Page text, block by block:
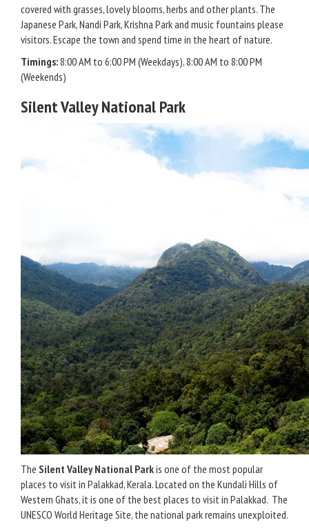
covered with grasses, lovely blooms, herbs and other plants. The
Japanese Park, Nandi Park, Krishna Park and music fountains please
visitors. Escape the town and spend time in the heart of nature.
Timings:8:00 AM to 6:00 PM (Weekdays), 8:00 AM to 8:00 PM
(Weekends)
Silent Valley National Park
The Silent Valley National Parkis one of the most popular
places to visit in Palakkad, Kerala. Located on the Kundali Hills of
Western Ghats, it is one of the best places to visit in Palakkad. The
UNESCO World Heritage Site, the national park remains unexploited.